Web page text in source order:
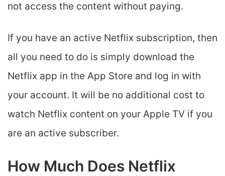
not access the content without paying.
If you have an active Netflix subscription, then
all you need to do is simply download the
Netflix app in the App Store and log in with
your account. It will be no additional cost to
watch Netflix content on your Apple TV if you
are an active subscriber.
How Much Does Netflix